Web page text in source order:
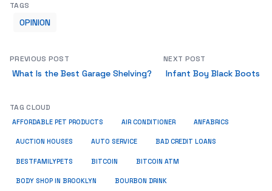
TAGS
OPINION
PREVIOUS POST
What Is the Best Garage Shelving?
NEXT POST
Infant Boy Black Boots
TAG CLOUD
AFFORDABLE PET PRODUCTS AIR CONDITIONER ANFABRICS
AUCTION HOUSES AUTO SERVICE BAD CREDIT LOANS
BESTFAMILYPETS BITCOIN BITCOIN ATM
BODY SHOP IN BROOKLYN BOURBON DRINK